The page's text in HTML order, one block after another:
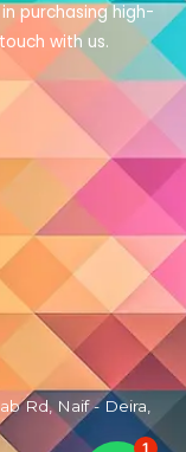
purchasing high-
with us.
Rd, Naif - Deira,
1